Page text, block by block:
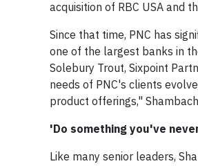
acquisition of RBC USA and
Since that time, PNC has
one of the largest banks in
Solebury Trout, Sixpoint
needs of PNC's clients
product offerings,"
'Do something you've
Like many senior leaders,